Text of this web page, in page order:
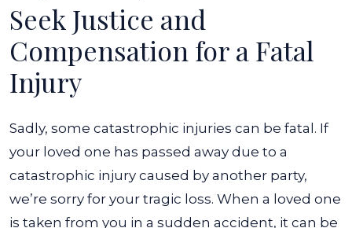
Seek Justice and
Compensation for a Fatal
Injury
Sadly, some catastrophic injuries can be fatal. If
your loved one has passed away due to a
catastrophic injury caused by another party,
we’re sorry for your tragic loss. When a loved one
is taken from you in a sudden accident, it can be